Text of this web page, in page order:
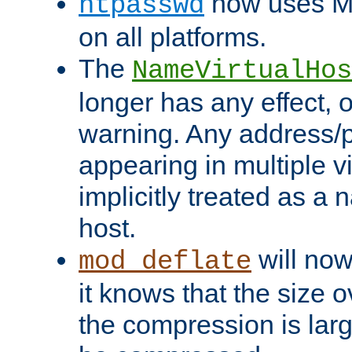
on all platforms.
The
longer has any effect,
warning. Any address/
appearing in multiple
implicitly treated as a
host.
mod_deflate will
it knows that the size
the compression is